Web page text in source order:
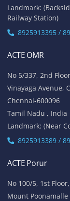
Landmark:
Railway Station)
8925913395 /
ACTE OMR
No 5/337, 2nd
Vinayaga Avenue,
Chennai-600096
Tamil Nadu , India
Landmark: (Near
8925913389 /
ACTE Porur
No 100/5, 1st Floor,
Mount